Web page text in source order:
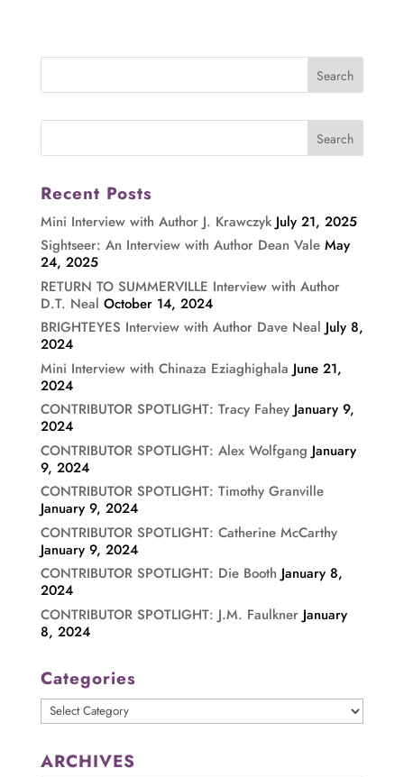
Recent Posts
Mini Interview with Author J. Krawczyk July 21, 2025
Sightseer: An Interview with Author Dean Vale May
24, 2025
RETURN TO SUMMERVILLE Interview with Author
D.T. Neal October 14, 2024
BRIGHTEYES Interview with Author Dave Neal July 8,
2024
Mini Interview with Chinaza Eziaghighala June 21,
2024
CONTRIBUTOR SPOTLIGHT: Tracy Fahey January 9,
2024
CONTRIBUTOR SPOTLIGHT: Alex Wolfgang January
9, 2024
CONTRIBUTOR SPOTLIGHT: Timothy Granville
January 9, 2024
CONTRIBUTOR SPOTLIGHT: Catherine McCarthy
January 9, 2024
CONTRIBUTOR SPOTLIGHT: Die Booth January 8,
2024
CONTRIBUTOR SPOTLIGHT: J.M. Faulkner January
8, 2024
Categories
Categories
ARCHIVES